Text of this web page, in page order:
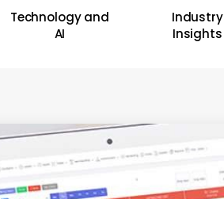
Technology and
AI
Industry
Insights